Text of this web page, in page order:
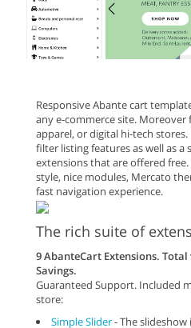
Responsive Abante cart
any e-commerce site. Moreover
apparel, or digital hi-tech
filter listing features as well as a
extensions that are offered
style, nice modules, Mercato
fast navigation experience.
The rich suite of
9 AbanteCart Extensions. Total
Savings.
Guaranteed Support. Included
store:
Simple Slider- The